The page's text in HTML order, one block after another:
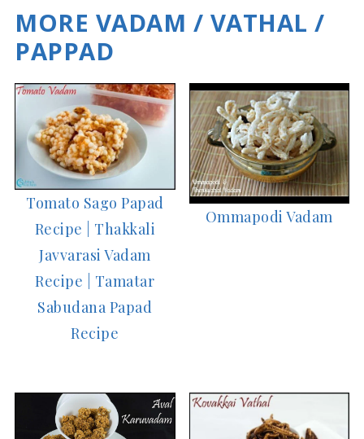
MORE VADAM / VATHAL /
PAPPAD
Tomato Sago Papad
Recipe | Thakkali
Javvarasi Vadam
Recipe | Tamatar
Sabudana Papad
Recipe
Ommapodi Vadam